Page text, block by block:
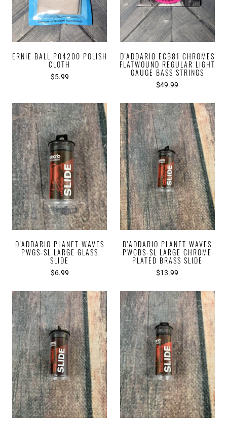
ERNIE BALL P04200 POLISH
CLOTH
$5.99
D'ADDARIO ECB81 CHROMES
FLATWOUND REGULAR LIGHT
GAUGE BASS STRINGS
$49.99
D'ADDARIO PLANET WAVES
PWGS-SL LARGE GLASS
SLIDE
$6.99
D'ADDARIO PLANET WAVES
PWCBS-SL LARGE CHROME
PLATED BRASS SLIDE
$13.99